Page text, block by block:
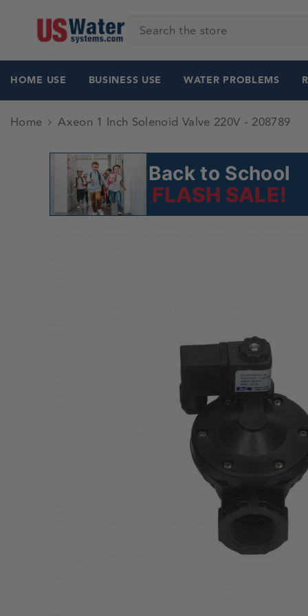
HOME USE BUSINESS USE WATER PROBLEMS
Home Axeon 1 Inch Solenoid Valve 220V - 208789
Back to School
FLASH SALE!